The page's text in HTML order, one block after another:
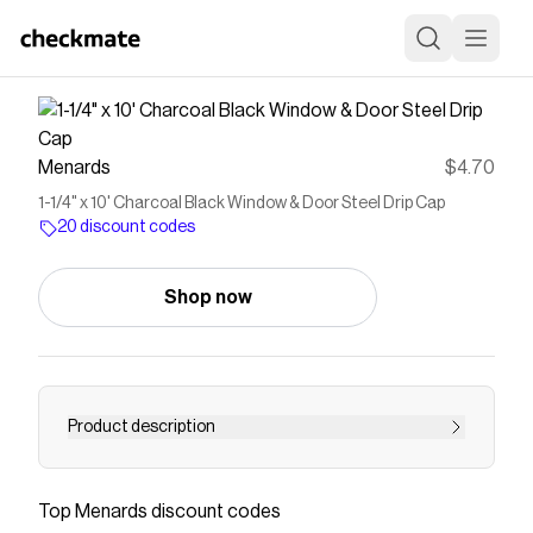
Menards $4.70
1-1/4" x 10' Charcoal Black Window & Door Steel Drip Cap
20 discount codes
Shop now
Product description
Drip cap is installed on the top edge of windows
Top Menards discount codes